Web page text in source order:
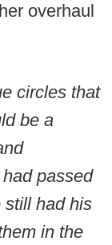
overhaul
circles that
be a
passed
still had his
in the